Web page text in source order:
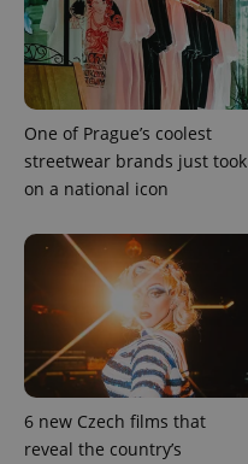
One of Prague’s coolest
streetwear brands just took
on a national icon
6 new Czech films that
reveal the country’s
expss
PHPSESSID